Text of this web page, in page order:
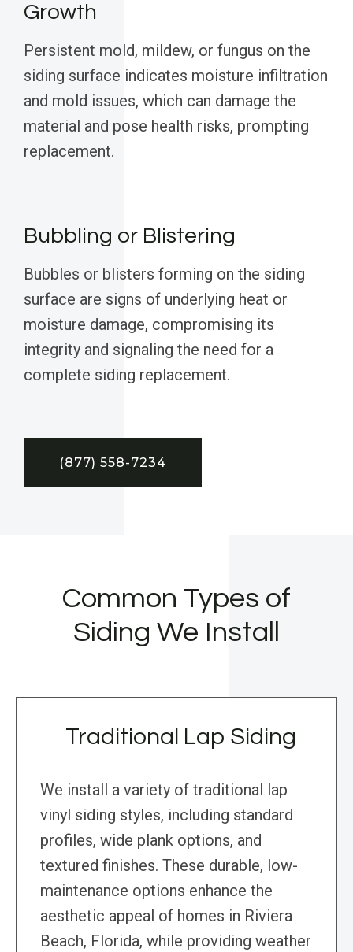
Growth
Persistent mold, mildew, or fungus on the
siding surface indicates moisture infiltration
and mold issues, which can damage the
material and pose health risks, prompting
replacement.
Bubbling or Blistering
Bubbles or blisters forming on the siding
surface are signs of underlying heat or
moisture damage, compromising its
integrity and signaling the need for a
complete siding replacement.
(877) 558-7234
Common Types of
Siding We Install
Traditional Lap Siding
We install a variety of traditional lap
vinyl siding styles, including standard
profiles, wide plank options, and
textured finishes. These durable, low-
maintenance options enhance the
aesthetic appeal of homes in Riviera
Beach, Florida, while providing weather